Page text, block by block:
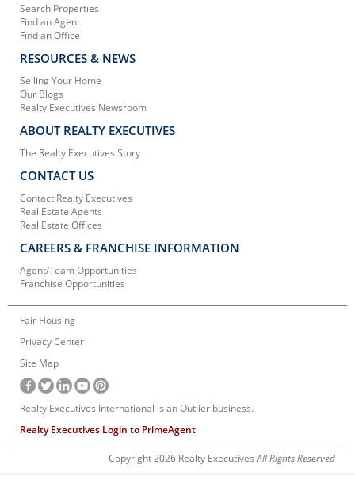
Search Properties
Find an Agent
Find an Office
RESOURCES & NEWS
Selling Your Home
Our Blogs
Realty Executives Newsroom
ABOUT REALTY EXECUTIVES
The Realty Executives Story
CONTACT US
Contact Realty Executives
Real Estate Agents
Real Estate Offices
CAREERS & FRANCHISE INFORMATION
Agent/Team Opportunities
Franchise Opportunities
Fair Housing
Privacy Center
Site Map
Realty Executives International is an Outlier business.
Realty Executives Login to PrimeAgent
Copyright 2026 Realty ExecutivesAll Rights Reserved